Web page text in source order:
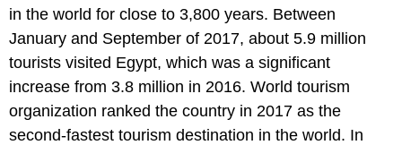
in the world for close to 3,800 years. Between
January and September of 2017, about 5.9 million
tourists visited Egypt, which was a significant
increase from 3.8 million in 2016. World tourism
organization ranked the country in 2017 as the
second-fastest tourism destination in the world. In